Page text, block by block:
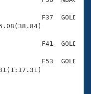
F37  GOLD
F41  GOLD
F53  GOLD